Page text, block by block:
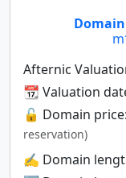
Afternic
📆 Valuation
🔓 Domain
reservation)
✍️ Domain